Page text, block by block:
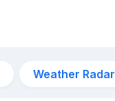
Weather Radar